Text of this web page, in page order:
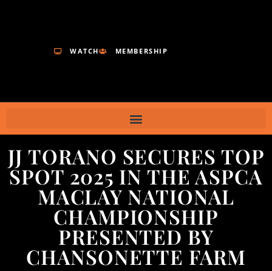
WATCH MEMBERSHIP
JJ TORANO SECURES TOP
SPOT 2025 IN THE ASPCA
MACLAY NATIONAL
CHAMPIONSHIP
PRESENTED BY
CHANSONETTE FARM